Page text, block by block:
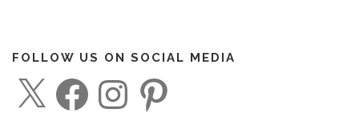
FOLLOW US ON SOCIAL MEDIA
a
c
n